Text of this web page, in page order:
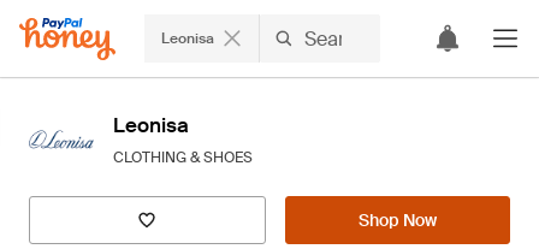
Leonisa
Leonisa
CLOTHING & SHOES
Shop Now